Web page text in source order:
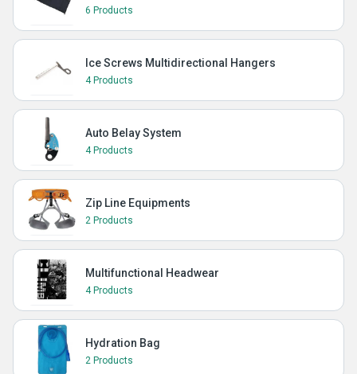
6 Products
Ice Screws Multidirectional Hangers
4 Products
Auto Belay System
4 Products
Zip Line Equipments
2 Products
Multifunctional Headwear
4 Products
Hydration Bag
2 Products